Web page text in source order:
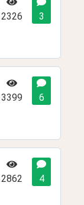
2326
3
3399
6
2862
4